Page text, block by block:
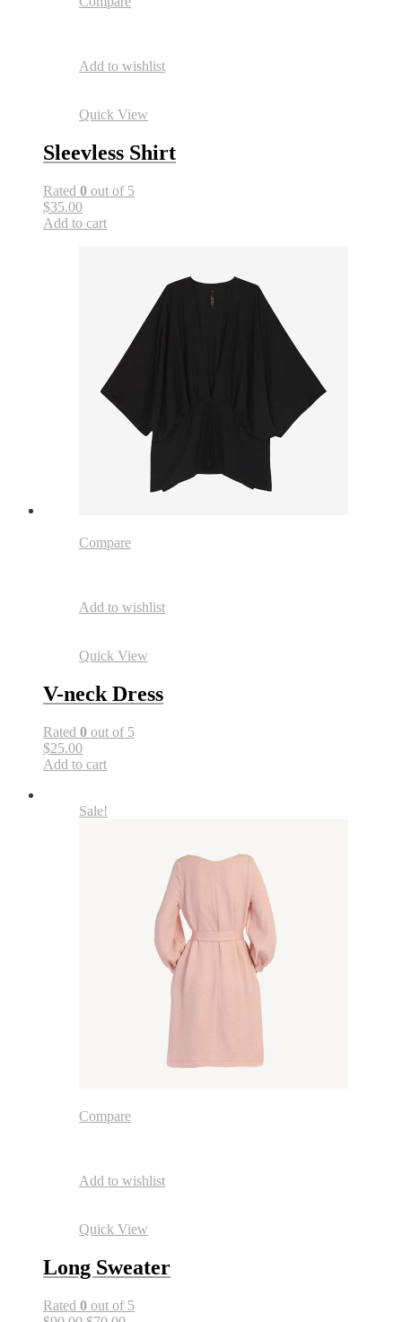
Add to wishlist
Quick View
Sleevless Shirt
Rated 0 out of 5
$35.00
Add to cart
Compare
Add to wishlist
Quick View
V-neck Dress
Rated 0 out of 5
$25.00
Add to cart
Sale!
Compare
Add to wishlist
Quick View
Long Sweater
Rated 0 out of 5